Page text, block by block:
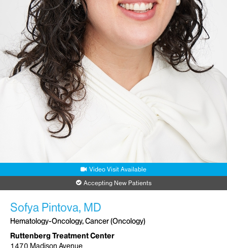
Video Visit Available
Accepting New Patients
Sofya Pintova, MD
Hematology-Oncology, Cancer (Oncology)
Ruttenberg Treatment Center
1470 Madison Avenue